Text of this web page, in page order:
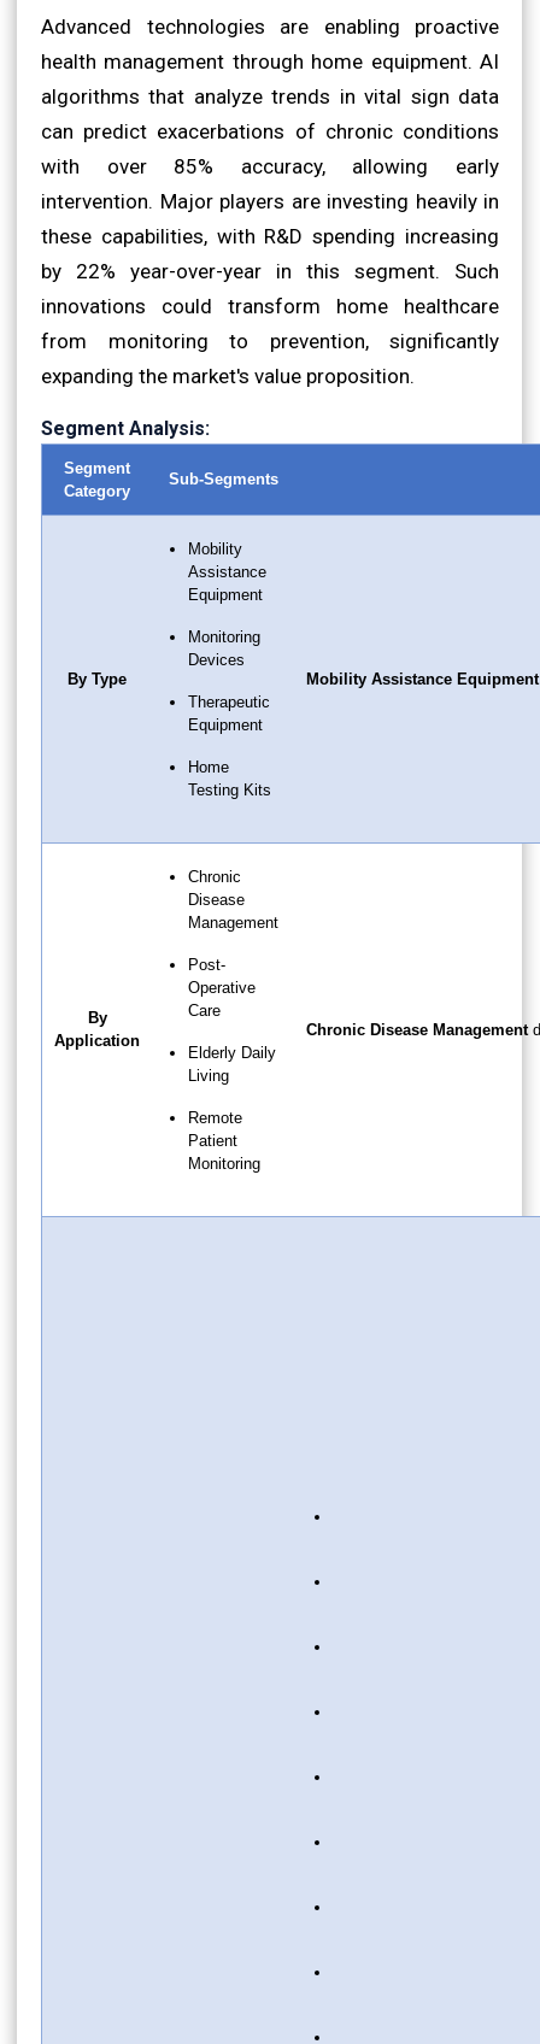
Advanced technologies are enabling proactive
health management through home equipment. AI
algorithms that analyze trends in vital sign data
can predict exacerbations of chronic conditions
with over 85% accuracy, allowing early
intervention. Major players are investing heavily in
these capabilities, with R&D spending increasing
by 22% year-over-year in this segment. Such
innovations could transform home healthcare
from monitoring to prevention, significantly
expanding the market's value proposition.
Segment Analysis:
Segment
Category
Sub-Segments
By Type
Mobility
Assistance
Equipment
Monitoring
Devices
Therapeutic
Equipment
Home
Testing Kits
Mobility Assistance Equipment
By
Application
Chronic
Disease
Management
Post-
Operative
Care
Elderly Daily
Living
Remote
Patient
Monitoring
Chronic Disease Management